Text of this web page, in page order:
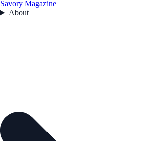
Savory Magazine
About